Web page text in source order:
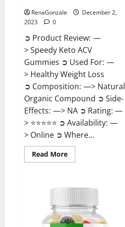
RenaGonzale
December 2,
2023
0
➲ Product Review: —
> Speedy Keto ACV
Gummies ➲ Used For: —
> Healthy Weight Loss
➲ Composition: —> Natural
Organic Compound ➲ Side-
Effects: —> NA ➲ Rating: —
> ⭐⭐⭐⭐⭐ ➲ Availability: —
> Online ➲ Where...
Read MoreRead
more
ACV